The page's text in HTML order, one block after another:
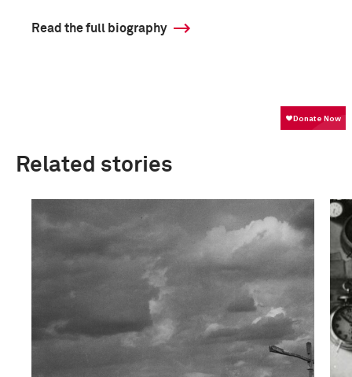
Read the full biography
Related stories